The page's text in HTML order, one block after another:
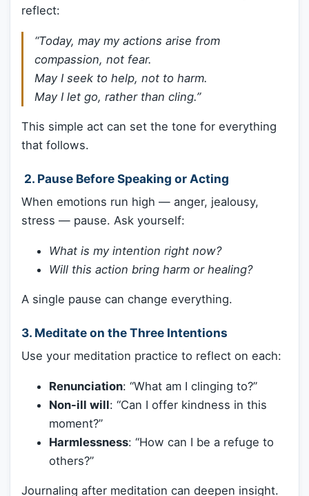
reflect:
“Today, may my actions arise from
compassion, not fear.
May I seek to help, not to harm.
May I let go, rather than cling.”
This simple act can set the tone for everything
that follows.
️ 2. Pause Before Speaking or Acting
When emotions run high — anger, jealousy,
stress — pause. Ask yourself:
What is my intention right now?
Will this action bring harm or healing?
A single pause can change everything.
3. Meditate on the Three Intentions
Use your meditation practice to reflect on each:
Renunciation: “What am I clinging to?”
Non-ill will: “Can I offer kindness in this
moment?”
Harmlessness: “How can I be a refuge to
others?”
Journaling after meditation can deepen insight.